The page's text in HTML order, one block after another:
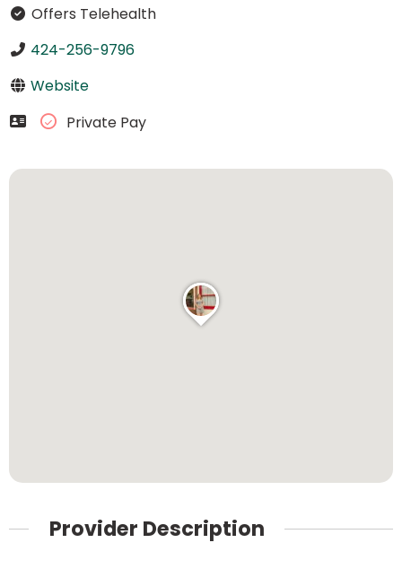
Offers Telehealth
424-256-9796
Website
Private Pay
Provider Description